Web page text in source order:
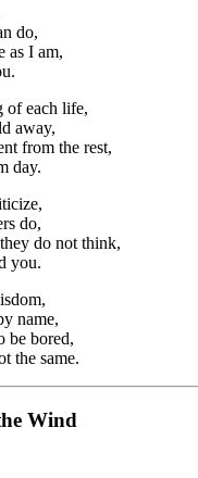
do,
as I am,
of each life,
away,
from the rest,
day.
do,
do not think,
you.
name,
be bored,
the same.
Wind